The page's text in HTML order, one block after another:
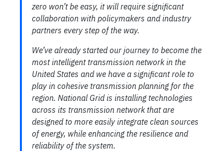
zero won’t be easy, it will require significant
collaboration with policymakers and industry
partners every step of the way.
We’ve already started our journey to become the
most intelligent transmission network in the
United States and we have a significant role to
play in cohesive transmission planning for the
region. National Grid is installing technologies
across its transmission network that are
designed to more easily integrate clean sources
of energy, while enhancing the resilience and
reliability of the system.